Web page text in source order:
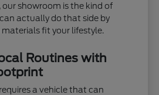
our showroom is the kind of
actually do that side by
materials fit your lifestyle.
Routines with
a vehicle that can